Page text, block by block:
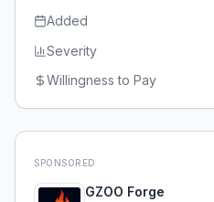
Added
Severity
Willingness to Pay
SPONSORED
GZOO Forge